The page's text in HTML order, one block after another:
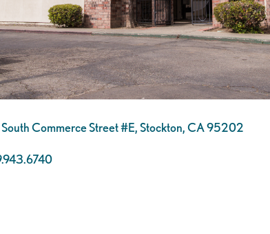
Commerce Street #E, Stockton, CA 95202